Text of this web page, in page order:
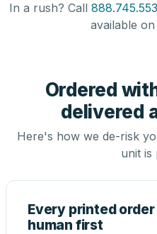
In a rush? Call
available
Ordered
delivered
Here's how we de-risk
unit is
Every printed
human first